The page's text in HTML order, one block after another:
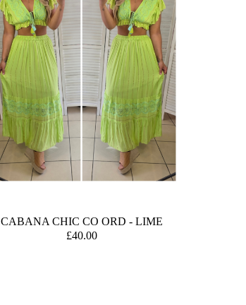
CABANA CHIC CO ORD - LIME
£40.00